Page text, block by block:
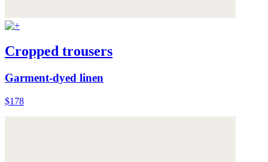
Cropped trousers
Garment-dyed linen
$178